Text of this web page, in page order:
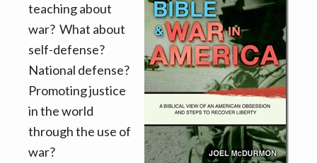
teaching about
war? What about
self-defense?
National defense?
Promoting justice
in the world
through the use of
war?